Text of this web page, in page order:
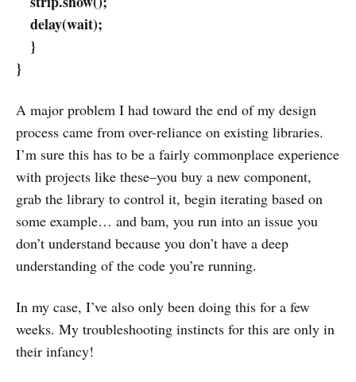
delay(wait);
}
}
A major problem I had toward the end of my design
process came from over-reliance on existing libraries.
I’m sure this has to be a fairly commonplace experience
with projects like these–you buy a new component,
grab the library to control it, begin iterating based on
some example… and bam, you run into an issue you
don’t understand because you don’t have a deep
understanding of the code you’re running.
In my case, I’ve also only been doing this for a few
weeks. My troubleshooting instincts for this are only in
their infancy!